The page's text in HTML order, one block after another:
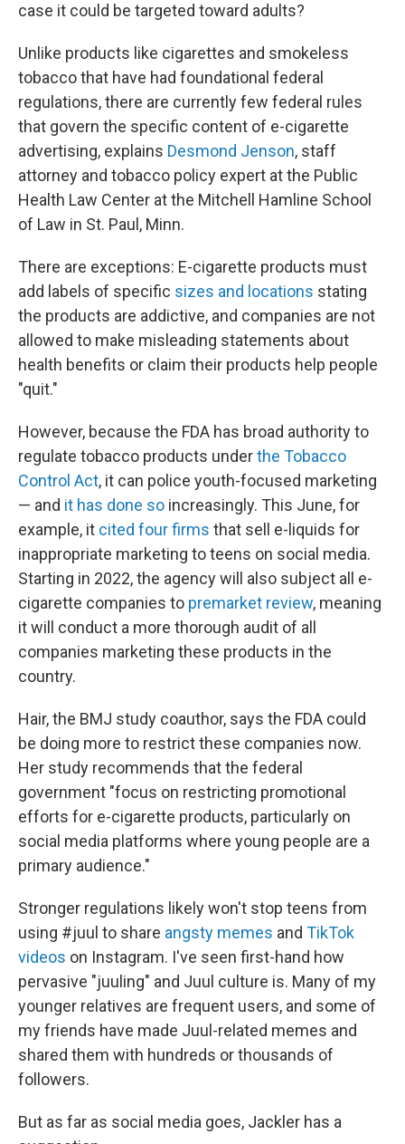
case it could be targeted toward adults?
Unlike products like cigarettes and smokeless
tobacco that have had foundational federal
regulations, there are currently few federal rules
that govern the specific content of e-cigarette
advertising, explains Desmond Jenson, staff
attorney and tobacco policy expert at the Public
Health Law Center at the Mitchell Hamline School
of Law in St. Paul, Minn.
There are exceptions: E-cigarette products must
add labels of specific sizes and locations stating
the products are addictive, and companies are not
allowed to make misleading statements about
health benefits or claim their products help people
"quit."
However, because the FDA has broad authority to
regulate tobacco products underthe Tobacco
Control Act, it can police youth-focused marketing
— and it has done so increasingly. This June, for
example, it cited four firms that sell e-liquids for
inappropriate marketing to teens on social media.
Starting in 2022, the agency will also subject all e-
cigarette companies to premarket review, meaning
it will conduct a more thorough audit of all
companies marketing these products in the
country.
Hair, the BMJ study coauthor, says the FDA could
be doing more to restrict these companies now.
Her study recommends that the federal
government "focus on restricting promotional
efforts for e-cigarette products, particularly on
social media platforms where young people are a
primary audience."
Stronger regulations likely won't stop teens from
using #juul to share angsty memes and TikTok
videos on Instagram. I've seen first-hand how
pervasive "juuling" and Juul culture is. Many of my
younger relatives are frequent users, and some of
my friends have made Juul-related memes and
shared them with hundreds or thousands of
followers.
But as far as social media goes, Jackler has a